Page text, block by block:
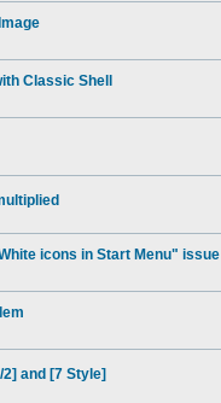
Classic Shell
icons in Start Menu" issue
and [7 Style]